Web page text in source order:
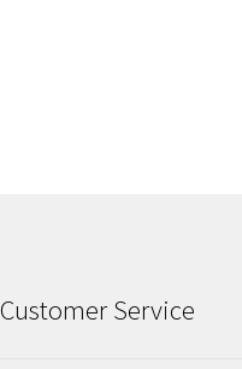
Customer Service